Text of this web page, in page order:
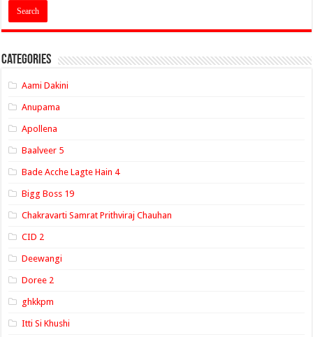
Categories
Aami Dakini
Anupama
Apollena
Baalveer 5
Bade Acche Lagte Hain 4
Bigg Boss 19
Chakravarti Samrat Prithviraj Chauhan
CID 2
Deewangi
Doree 2
ghkkpm
Itti Si Khushi